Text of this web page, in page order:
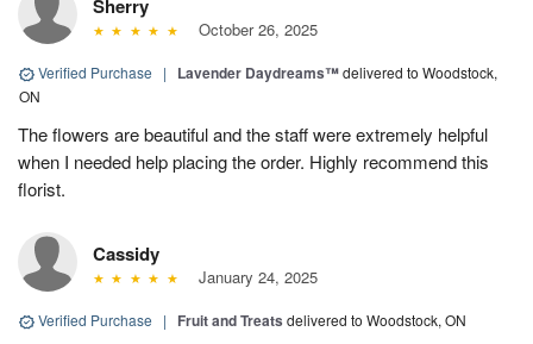
Sherry
October 26, 2025
Verified Purchase | Lavender Daydreams™delivered to Woodstock,
ON
The flowers are beautiful and the staff were extremely helpful
when I needed help placing the order. Highly recommend this
florist.
Cassidy
January 24, 2025
Verified Purchase | Fruit and Treats delivered to Woodstock, ON